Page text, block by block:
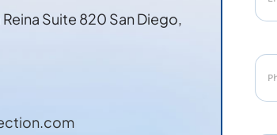
Reina Suite 820 San Diego,